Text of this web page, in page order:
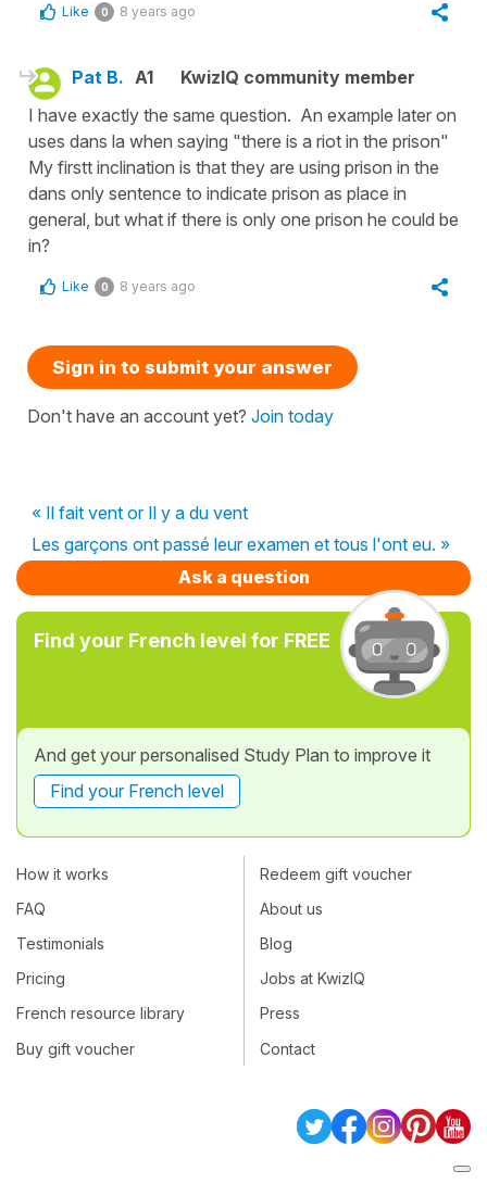
Like 0 8 years ago
Pat B. A1
KwizIQ community member
I have exactly the same question. An example later on
uses dans la when saying "there is a riot in the prison"
My firstt inclination is that they are using prison in the
dans only sentence to indicate prison as place in
general, but what if there is only one prison he could be
in?
Like 0 8 years ago
Sign in to submit your answer
Don't have an account yet? Join today
« Il fait vent or Il y a du vent
Les garçons ont passé leur examen et tous l'ont eu. »
Ask a question
Find your French level for FREE
And get your personalised Study Plan to improve it
Find your French level
How it works
FAQ
Testimonials
Pricing
French resource library
Buy gift voucher
Redeem gift voucher
About us
Blog
Jobs at KwizIQ
Press
Contact